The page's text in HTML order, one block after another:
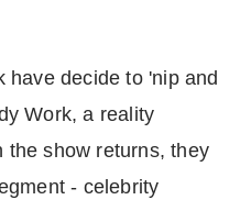
have decide to 'nip and
Work, a reality
show returns, they
- celebrity